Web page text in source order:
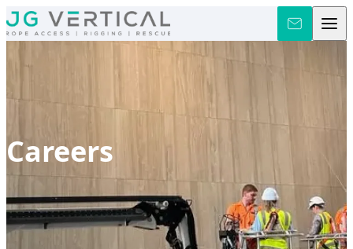
Skip to content
Careers